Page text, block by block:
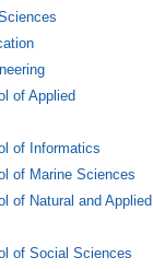
of Applied
of Informatics
of Marine Sciences
of Natural and Applied
of Social Sciences